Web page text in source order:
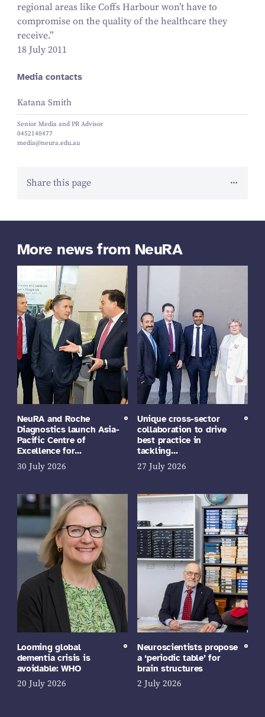
regional areas like Coffs Harbour won’t have to
compromise on the quality of the healthcare they
receive.”
18 July 2011
Media contacts
Katana Smith
Senior Media and PR Advisor
0452140477
media@neura.edu.au
Share this page
More news from NeuRA
NeuRA and Roche
Diagnostics launch Asia-
Pacific Centre of
Excellence for…
30 July 2026
Unique cross-sector
collaboration to drive
best practice in
tackling…
27 July 2026
Looming global
dementia crisis is
avoidable: WHO
20 July 2026
Neuroscientists propose
a ‘periodic table’ for
brain structures
2 July 2026